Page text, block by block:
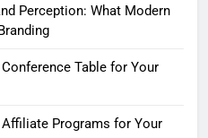
Perception: What Modern
Table for Your
Programs for Your